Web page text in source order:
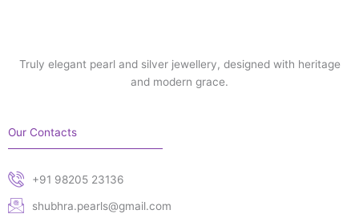
Truly elegant pearl and silver jewellery, designed with heritage
and modern grace.
Our Contacts
+91 98205 23136
shubhra.pearls@gmail.com